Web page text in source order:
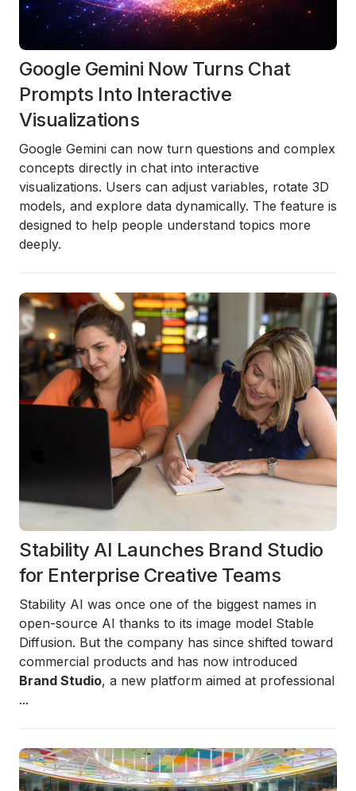
Google Gemini Now Turns Chat
Prompts Into Interactive
Visualizations
Google Gemini can now turn questions and complex
concepts directly in chat into interactive
visualizations. Users can adjust variables, rotate 3D
models, and explore data dynamically. The feature is
designed to help people understand topics more
deeply.
Stability AI Launches Brand Studio
for Enterprise Creative Teams
Stability AI was once one of the biggest names in
open-source AI thanks to its image model Stable
Diffusion. But the company has since shifted toward
commercial products and has now introduced
Brand Studio, a new platform aimed at professional
...